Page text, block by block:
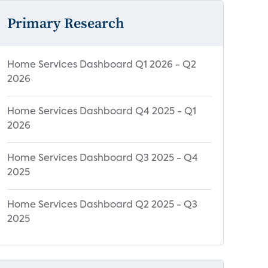
Primary Research
Home Services Dashboard Q1 2026 - Q2
2026
Home Services Dashboard Q4 2025 - Q1
2026
Home Services Dashboard Q3 2025 - Q4
2025
Home Services Dashboard Q2 2025 - Q3
2025